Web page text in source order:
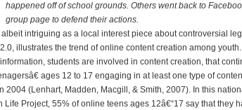
happened off of school grounds. Others went back to
group page to defend their actions.
intriguing as a local interest piece about controversial
illustrates the trend of online content creation among
students are involved in content creation, that
ages 12 to 17 engaging in at least one type of
2004 (Lenhart, Madden, Macgill, & Smith, 2007). In this
Life Project, 55% of online teens ages 12â€“17 say that they